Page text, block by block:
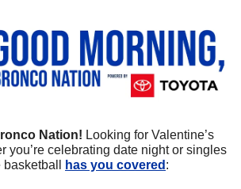
Nation! Looking for Valentine’s
you’re celebrating date night or singles
has you covered :